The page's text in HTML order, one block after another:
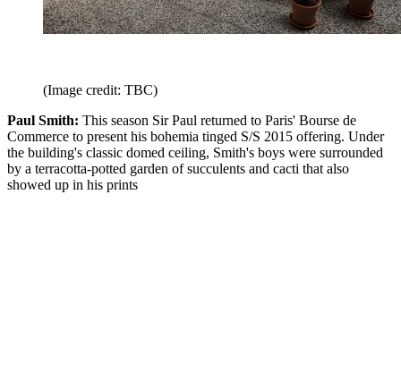
(Image credit: TBC)
Paul Smith: This season Sir Paul returned to Paris' Bourse de
Commerce to present his bohemia tinged S/S 2015 offering. Under
the building's classic domed ceiling, Smith's boys were surrounded
by a terracotta-potted garden of succulents and cacti that also
showed up in his prints